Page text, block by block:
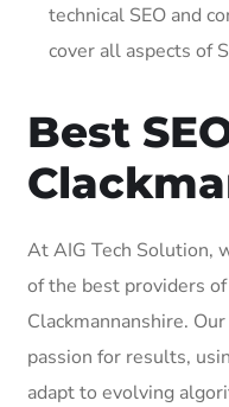
technical SEO and
cover all aspects of
Best
At AIG Tech Solution,
of the best providers of
Clackmannanshire.
passion for results,
adapt to evolving